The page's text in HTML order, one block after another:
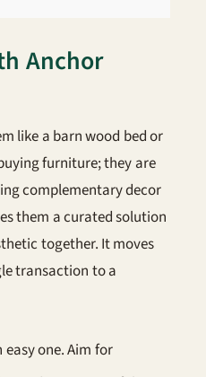
Anchor
like a barn wood bed or
furniture; they are
complementary decor
them a curated solution
together. It moves
transaction to a
one. Aim for